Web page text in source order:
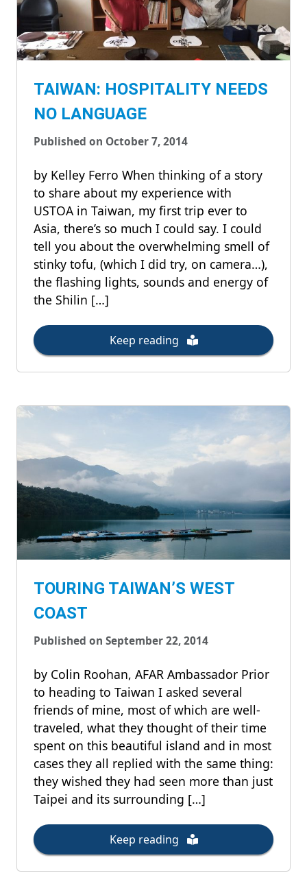
TAIWAN: HOSPITALITY NEEDS
NO LANGUAGE
Published on October 7, 2014
by Kelley Ferro When thinking of a story
to share about my experience with
USTOA in Taiwan, my first trip ever to
Asia, there’s so much I could say. I could
tell you about the overwhelming smell of
stinky tofu, (which I did try, on camera…),
the flashing lights, sounds and energy of
the Shilin […]
Keep reading
TOURING TAIWAN’S WEST
COAST
Published on September 22, 2014
by Colin Roohan, AFAR Ambassador Prior
to heading to Taiwan I asked several
friends of mine, most of which are well-
traveled, what they thought of their time
spent on this beautiful island and in most
cases they all replied with the same thing:
they wished they had seen more than just
Taipei and its surrounding […]
Keep reading